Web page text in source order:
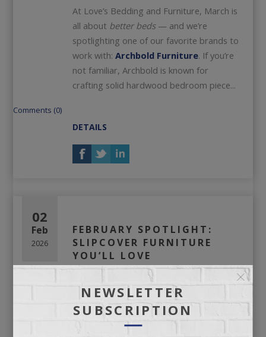
At Love’s Bedding and Furniture, March is
all about better beds— and we’re
spotlighting one of our favorite brands to
work with:Archbold Furniture. If you’re
not familiar, Archbold is known for
crafting solid hardwood bedroom piece...
Comments (0)
DETAILS
FEBRUARY SPOTLIGHT:
SLIPCOVER FURNITURE
YOU’LL LOVE
02
Feb
2026
NEWSLETTER
SUBSCRIPTION